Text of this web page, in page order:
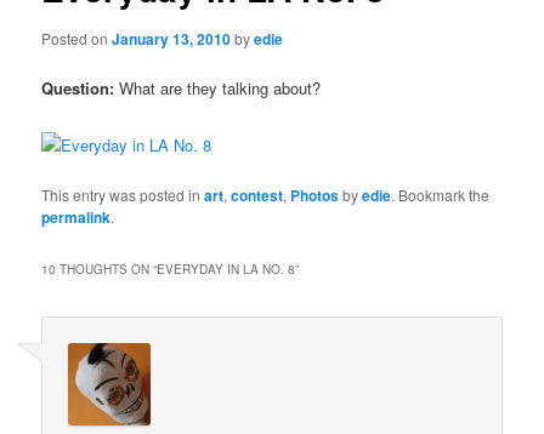
Posted onJanuary 13, 2010byedie
Question: What are they talking about?
This entry was posted inart,contest, Photosbyedie. Bookmark the
permalink.
10 THOUGHTS ON “EVERYDAY IN LA NO. 8”